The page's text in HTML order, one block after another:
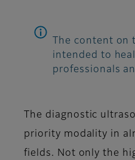
The content on
intended to
professionals
The diagnostic
priority modality in
fields. Not only the